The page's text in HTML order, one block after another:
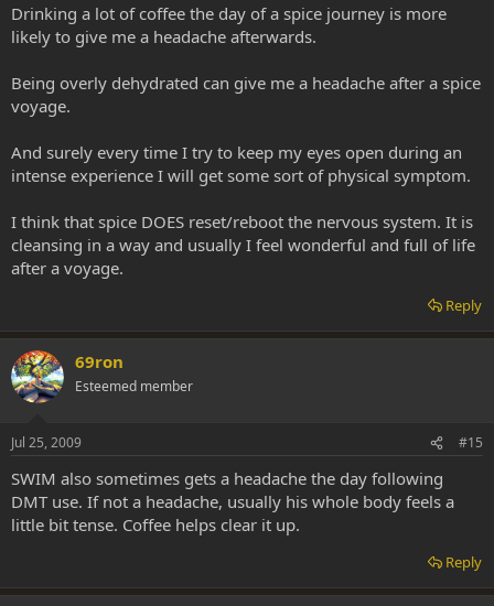
Drinking a lot of coffee the day of a spice journey is more
likely to give me a headache afterwards.
Being overly dehydrated can give me a headache after a spice
voyage.
And surely every time I try to keep my eyes open during an
intense experience I will get some sort of physical symptom.
I think that spice DOES reset/reboot the nervous system. It is
cleansing in a way and usually I feel wonderful and full of life
after a voyage.
Reply
69ron
Esteemed member
Jul 25, 2009 #15
SWIM also sometimes gets a headache the day following
DMT use. If not a headache, usually his whole body feels a
little bit tense. Coffee helps clear it up.
Reply